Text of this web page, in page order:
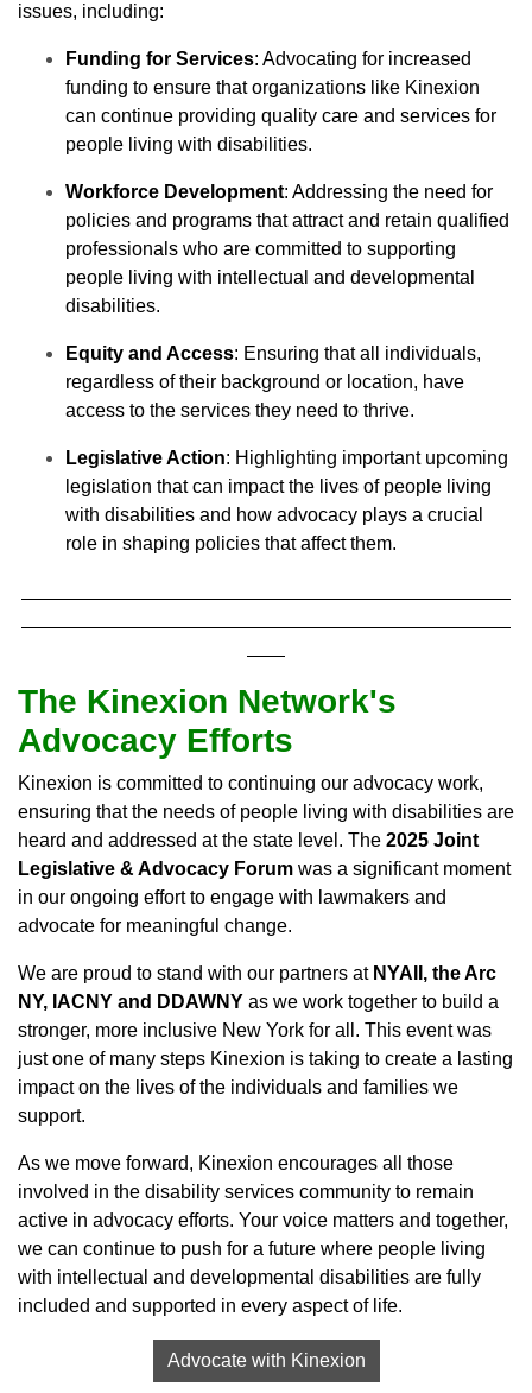
issues, including:
Funding for Services: Advocating for increased
funding to ensure that organizations like Kinexion
can continue providing quality care and services for
people living with disabilities.
Workforce Development: Addressing the need for
policies and programs that attract and retain qualified
professionals who are committed to supporting
people living with intellectual and developmental
disabilities.
Equity and Access: Ensuring that all individuals,
regardless of their background or location, have
access to the services they need to thrive.
Legislative Action: Highlighting important upcoming
legislation that can impact the lives of people living
with disabilities and how advocacy plays a crucial
role in shaping policies that affect them.
The Kinexion Network's
Advocacy Efforts
Kinexion is committed to continuing our advocacy work,
ensuring that the needs of people living with disabilities are
heard and addressed at the state level. The 2025 Joint
Legislative & Advocacy Forum was a significant moment
in our ongoing effort to engage with lawmakers and
advocate for meaningful change.
We are proud to stand with our partners at NYAII, the Arc
NY, IACNY and DDAWNY as we work together to build a
stronger, more inclusive New York for all. This event was
just one of many steps Kinexion is taking to create a lasting
impact on the lives of the individuals and families we
support.
As we move forward, Kinexion encourages all those
involved in the disability services community to remain
active in advocacy efforts. Your voice matters and together,
we can continue to push for a future where people living
with intellectual and developmental disabilities are fully
included and supported in every aspect of life.
Advocate with Kinexion